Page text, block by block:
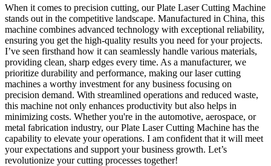
When it comes to precision cutting, our Plate Laser Cutting Machine
stands out in the competitive landscape. Manufactured in China, this
machine combines advanced technology with exceptional reliability,
ensuring you get the high-quality results you need for your projects.
I’ve seen firsthand how it can seamlessly handle various materials,
providing clean, sharp edges every time. As a manufacturer, we
prioritize durability and performance, making our laser cutting
machines a worthy investment for any business focusing on
precision demand. With streamlined operations and reduced waste,
this machine not only enhances productivity but also helps in
minimizing costs. Whether you're in the automotive, aerospace, or
metal fabrication industry, our Plate Laser Cutting Machine has the
capability to elevate your operations. I am confident that it will meet
your expectations and support your business growth. Let’s
revolutionize your cutting processes together!